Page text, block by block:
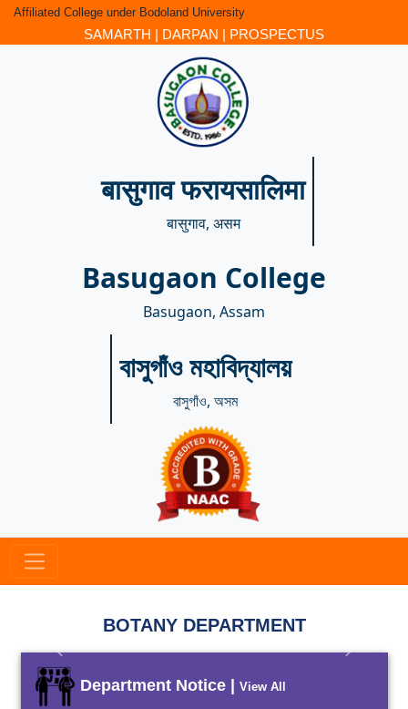
Affiliated College under Bodoland University
SAMARTH | DARPAN | PROSPECTUS
बासुगाव फरायसालिमा
बासुगाव, असम
Basugaon College
Basugaon, Assam
বাসুগাঁও মহাবিদ্যালয়
বাসুগাঁও, অসম
BOTANY DEPARTMENT
Previous Next
Department Notice | View All